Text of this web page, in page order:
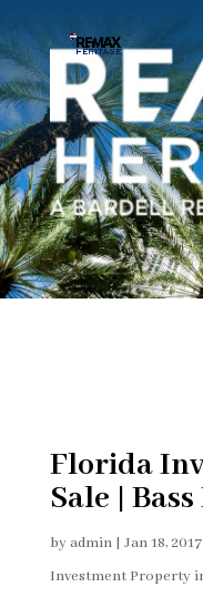
Florida
Sale |
byadmin| Jan 18, 2017
Investment Property